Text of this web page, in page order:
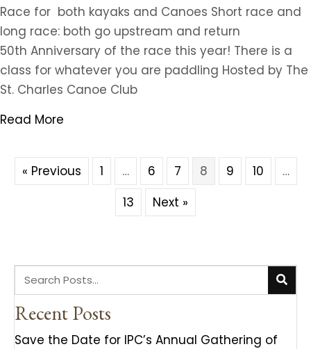
Race for both kayaks and Canoes Short race and
long race: both go upstream and return
50th Anniversary of the race this year! There is a
class for whatever you are paddling Hosted by The
St. Charles Canoe Club
Read More
« Previous 1 … 6 7 8 9 10
…
13
Next »
Recent Posts
Save the Date for IPC’s Annual Gathering of